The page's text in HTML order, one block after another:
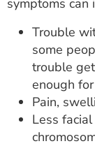
symptoms can
Trouble
some
trouble
enough
Pain,
Less